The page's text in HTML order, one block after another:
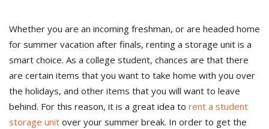
Whether you are an incoming freshman, or are headed home
for summer vacation after finals, renting a storage unit is a
smart choice. As a college student, chances are that there
are certain items that you want to take home with you over
the holidays, and other items that you will want to leave
behind. For this reason, it is a great idea to rent a student
storage unit over your summer break. In order to get the